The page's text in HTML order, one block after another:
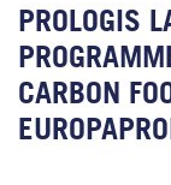
PROLOGIS
CARBON